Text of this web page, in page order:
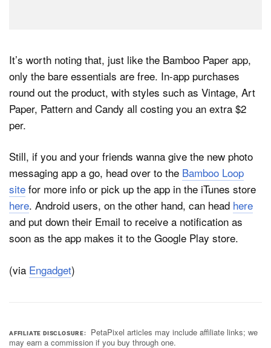
It’s worth noting that, just like the Bamboo Paper app,
only the bare essentials are free. In-app purchases
round out the product, with styles such as Vintage, Art
Paper, Pattern and Candy all costing you an extra $2
per.
Still, if you and your friends wanna give the new photo
messaging app a go, head over to the Bamboo Loop
site for more info or pick up the app in the iTunes store
here. Android users, on the other hand, can head here
and put down their Email to receive a notification as
soon as the app makes it to the Google Play store.
(via Engadget)
AFFILIATE DISCLOSURE
PetaPixel articles may include affiliate links; we
may earn a commission if you buy through one.